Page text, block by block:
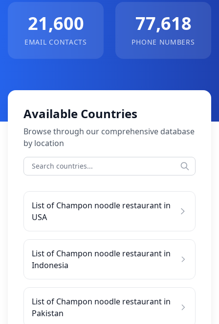
21,600
EMAIL CONTACTS
77,618
PHONE NUMBERS
Available Countries
Browse through our comprehensive database
by location
List of Champon noodle restaurant in
USA
List of Champon noodle restaurant in
Indonesia
List of Champon noodle restaurant in
Pakistan